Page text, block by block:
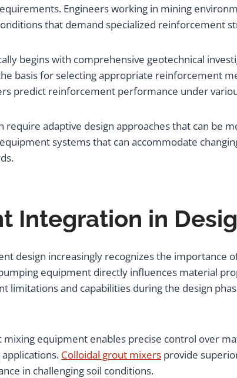
Engineers working in mining
that demand specialized reinforcement
begins with comprehensive geotechnical
basis for selecting appropriate reinforcement
predict reinforcement performance under
require adaptive design approaches that can be
systems that can accommodate
Integration in
design increasingly recognizes the importance
equipment directly influences material
limitations and capabilities during the design
equipment enables precise control over
Colloidal grout mixers provide
in challenging soil conditions.